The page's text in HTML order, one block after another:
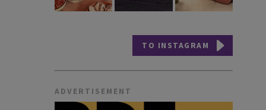
TO INSTAGRAM
ADVERTISEMENT